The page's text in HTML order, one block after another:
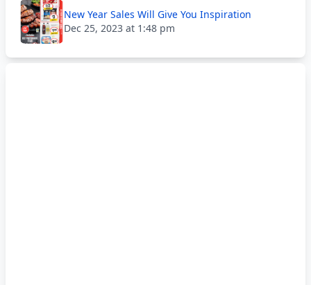
New Year Sales Will Give You Inspiration
Dec 25, 2023 at 1:48 pm